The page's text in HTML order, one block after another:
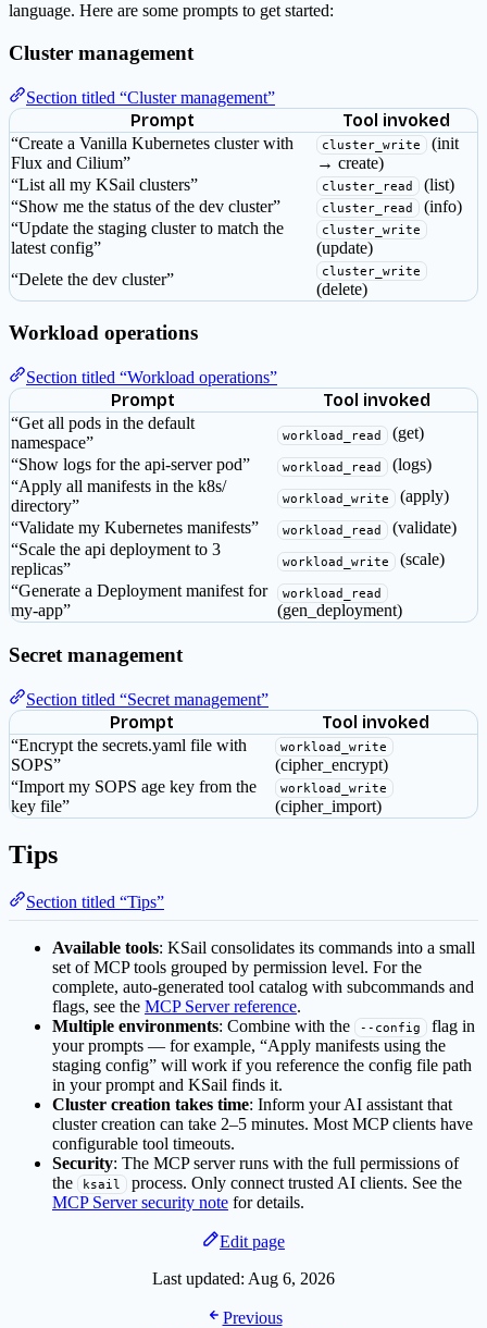
language. Here are some prompts to get started:
Cluster management
Section titled “Cluster management”
Prompt Tool invoked
“Create a Vanilla Kubernetes cluster with
Flux and Cilium”
cluster_write (init
→ create)
“List all my KSail clusters”
cluster_read
(list)
“Show me the status of the dev cluster”
cluster_read
(info)
“Update the staging cluster to match the
latest config”
cluster_write
(update)
“Delete the dev cluster”
cluster_write
(delete)
Workload operations
Section titled “Workload operations”
Prompt Tool invoked
“Get all pods in the default
namespace”
workload_read
(get)
“Show logs for the api-server pod”
workload_read
(logs)
“Apply all manifests in the k8s/
directory”
workload_write (apply)
“Validate my Kubernetes manifests”
workload_read
(validate)
“Scale the api deployment to 3
replicas”
workload_write (scale)
“Generate a Deployment manifest for
my-app”
workload_read
(gen_deployment)
Secret management
Section titled “Secret management”
Prompt Tool invoked
“Encrypt the secrets.yaml file with
SOPS”
workload_write
(cipher_encrypt)
“Import my SOPS age key from the
key file”
workload_write
(cipher_import)
Tips
Section titled “Tips”
Available tools: KSail consolidates its commands into a small
set of MCP tools grouped by permission level. For the
complete, auto-generated tool catalog with subcommands and
flags, see the MCP Server reference.
Multiple environments: Combine with the --config flag in
your prompts — for example, “Apply manifests using the
staging config” will work if you reference the config file path
in your prompt and KSail finds it.
Cluster creation takes time: Inform your AI assistant that
cluster creation can take 2–5 minutes. Most MCP clients have
configurable tool timeouts.
Security: The MCP server runs with the full permissions of
the
ksail process. Only connect trusted AI clients. See the
MCP Server security note for details.
Edit page
Last updated: Aug 6, 2026
Previous